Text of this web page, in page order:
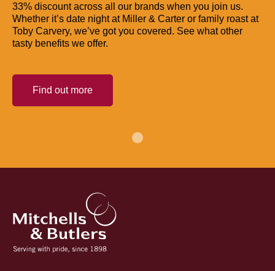
33% discount across all our brands when you join us.
Whether it’s date night at Miller & Carter or family roast at
Toby Carvery, we’ve got you covered. See what other
tasty benefits we offer.
Find out more